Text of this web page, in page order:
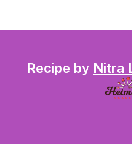
Recipe by Nitra